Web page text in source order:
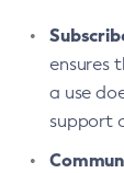
ensures
a use
support